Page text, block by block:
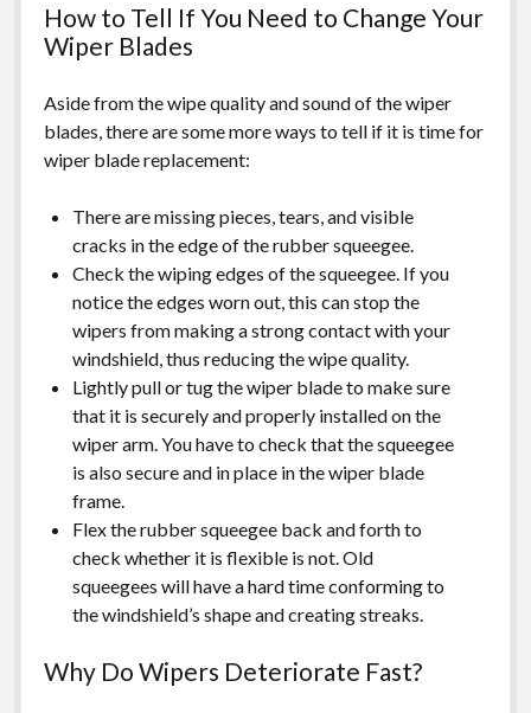
How to Tell If You Need to Change Your
Wiper Blades
Aside from the wipe quality and sound of the wiper
blades, there are some more ways to tell if it is time for
wiper blade replacement:
There are missing pieces, tears, and visible
cracks in the edge of the rubber squeegee.
Check the wiping edges of the squeegee. If you
notice the edges worn out, this can stop the
wipers from making a strong contact with your
windshield, thus reducing the wipe quality.
Lightly pull or tug the wiper blade to make sure
that it is securely and properly installed on the
wiper arm. You have to check that the squeegee
is also secure and in place in the wiper blade
frame.
Flex the rubber squeegee back and forth to
check whether it is flexible is not. Old
squeegees will have a hard time conforming to
the windshield’s shape and creating streaks.
Why Do Wipers Deteriorate Fast?